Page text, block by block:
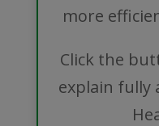
more
Click the
explain fully